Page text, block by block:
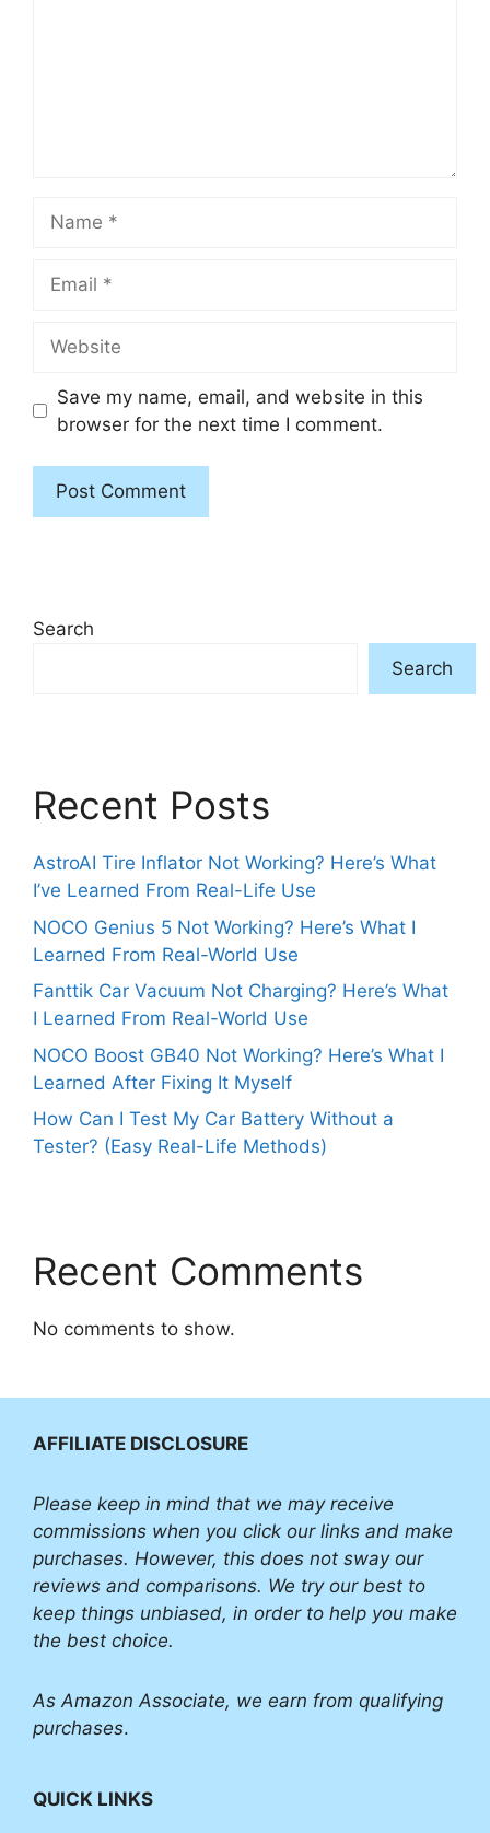
Save my name, email, and website in this
browser for the next time I comment.
Search
Search
Recent Posts
AstroAI Tire Inflator Not Working? Here’s What
I’ve Learned From Real-Life Use
NOCO Genius 5 Not Working? Here’s What I
Learned From Real-World Use
Fanttik Car Vacuum Not Charging? Here’s What
I Learned From Real-World Use
NOCO Boost GB40 Not Working? Here’s What I
Learned After Fixing It Myself
How Can I Test My Car Battery Without a
Tester? (Easy Real-Life Methods)
Recent Comments
No comments to show.
AFFILIATE DISCLOSURE
Please keep in mind that we may receive
commissions when you click our links and make
purchases. However, this does not sway our
reviews and comparisons. We try our best to
keep things unbiased, in order to help you make
the best choice.
As Amazon Associate, we earn from qualifying
purchases.
QUICK LINKS